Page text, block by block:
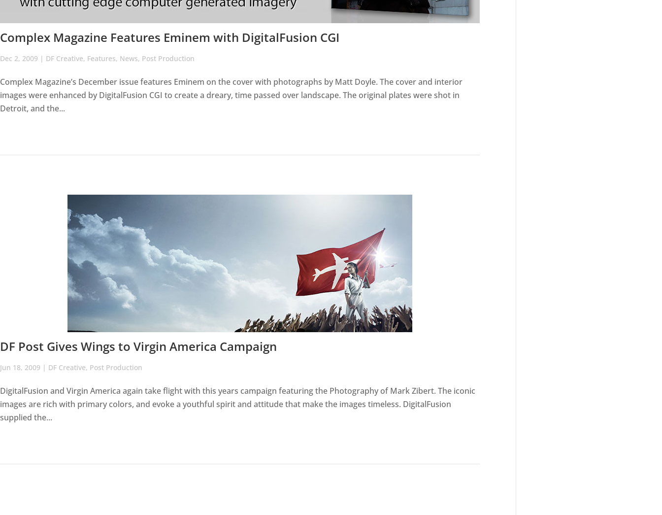
Complex Magazine Features Eminem with DigitalFusion CGI
Dec 2, 2009 | DF Creative, Features, News, Post Production
Complex Magazine’s December issue features Eminem on the cover with photographs by Matt Doyle. The cover and interior
images were enhanced by DigitalFusion CGI to create a dreary, time passed over landscape. The original plates were shot in
Detroit, and the...
DF Post Gives Wings to Virgin America Campaign
Jun 18, 2009 | DF Creative, Post Production
DigitalFusion and Virgin America again take flight with this years campaign featuring the Photography of Mark Zibert. The iconic
images are rich with primary colors, and evoke a youthful spirit and attitude that make the images timeless. DigitalFusion
supplied the...